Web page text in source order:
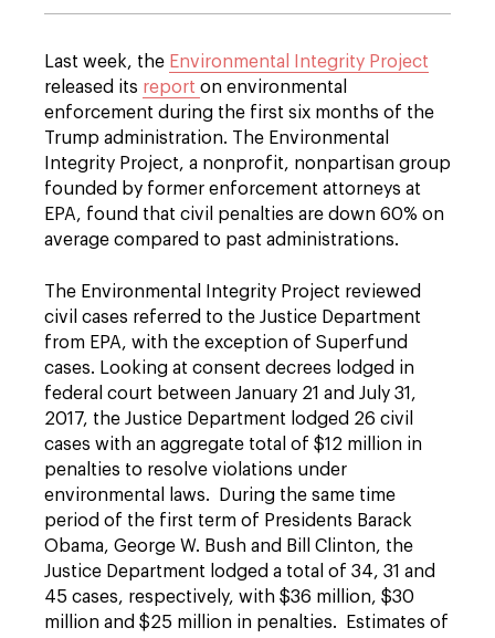
Last week, the Environmental Integrity Project
released its report on environmental
enforcement during the first six months of the
Trump administration. The Environmental
Integrity Project, a nonprofit, nonpartisan group
founded by former enforcement attorneys at
EPA, found that civil penalties are down 60% on
average compared to past administrations.
The Environmental Integrity Project reviewed
civil cases referred to the Justice Department
from EPA, with the exception of Superfund
cases. Looking at consent decrees lodged in
federal court between January 21 and July 31,
2017, the Justice Department lodged 26 civil
cases with an aggregate total of $12 million in
penalties to resolve violations under
environmental laws. During the same time
period of the first term of Presidents Barack
Obama, George W. Bush and Bill Clinton, the
Justice Department lodged a total of 34, 31 and
45 cases, respectively, with $36 million, $30
million and $25 million in penalties. Estimates of